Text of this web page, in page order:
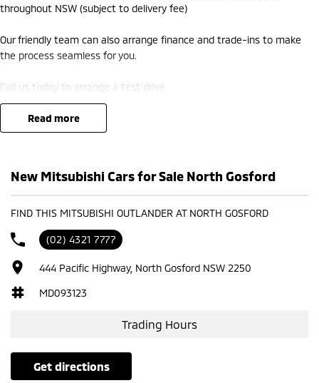
throughout NSW (subject to delivery fee)
Our friendly team can also arrange finance and trade-ins to make
the process seamless for you.
Call us today to arrange a test drive
read more
New Mitsubishi Cars for Sale North Gosford
FIND THIS MITSUBISHI OUTLANDER AT NORTH GOSFORD
(02) 4321 7777
444 Pacific Highway, North Gosford NSW 2250
MD093123
Trading Hours
get directions